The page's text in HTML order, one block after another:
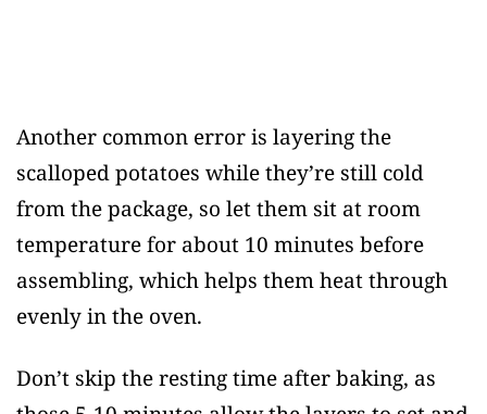
Another common error is layering the
scalloped potatoes while they’re still cold
from the package, so let them sit at room
temperature for about 10 minutes before
assembling, which helps them heat through
evenly in the oven.
Don’t skip the resting time after baking, as